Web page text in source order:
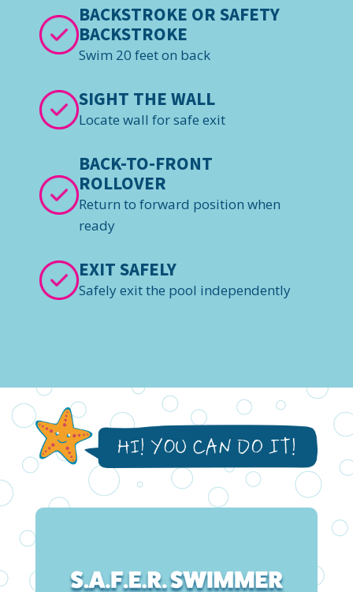
BACKSTROKE OR SAFETY
BACKSTROKE
Swim 20 feet on back
SIGHT THE WALL
Locate wall for safe exit
BACK-TO-FRONT
ROLLOVER
Return to forward position when
ready
EXIT SAFELY
Safely exit the pool independently